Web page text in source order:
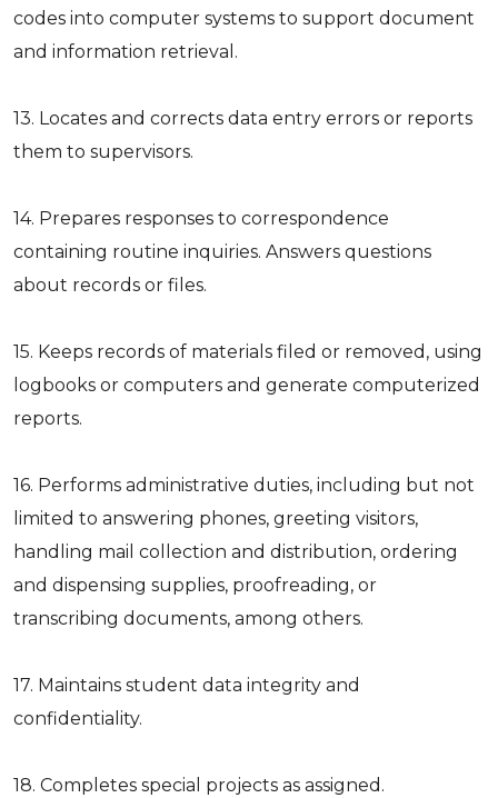
codes into computer systems to support document
and information retrieval.
13. Locates and corrects data entry errors or reports
them to supervisors.
14. Prepares responses to correspondence
containing routine inquiries. Answers questions
about records or files.
15. Keeps records of materials filed or removed, using
logbooks or computers and generate computerized
reports.
16. Performs administrative duties, including but not
limited to answering phones, greeting visitors,
handling mail collection and distribution, ordering
and dispensing supplies, proofreading, or
transcribing documents, among others.
17. Maintains student data integrity and
confidentiality.
18. Completes special projects as assigned.